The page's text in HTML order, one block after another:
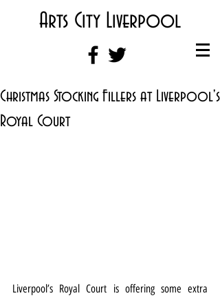
Arts City Liverpool
Christmas Stocking Fillers at Liverpool's
Royal Court
Liverpool’s Royal Court is offering some extra